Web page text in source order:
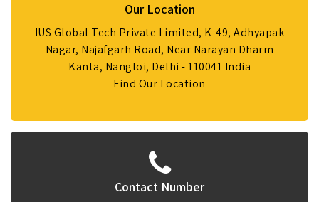
Our Location
IUS Global Tech Private Limited, K-49, Adhyapak
Nagar, Najafgarh Road, Near Narayan Dharm
Kanta, Nangloi, Delhi - 110041 India
Find Our Location
Contact Number